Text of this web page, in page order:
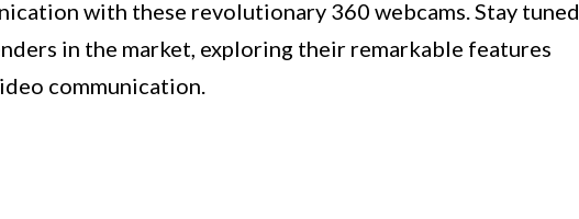
with these revolutionary 360 webcams. Stay tuned
in the market, exploring their remarkable features
communication.